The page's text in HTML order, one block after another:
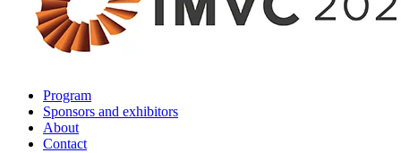
Program
Sponsors and exhibitors
About
Contact